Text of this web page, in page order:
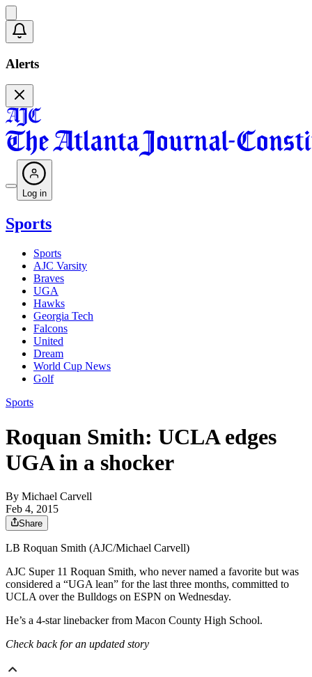
Alerts
Log in
Sports
Sports
AJC Varsity
Braves
UGA
Hawks
Georgia Tech
Falcons
United
Dream
World Cup News
Golf
Sports
Roquan Smith: UCLA edges
UGA in a shocker
By Michael Carvell
Feb 4, 2015
Share
LB Roquan Smith (AJC/Michael Carvell)
AJC Super 11 Roquan Smith, who never named a favorite but was
considered a “UGA lean” for the last three months, committed to
UCLA over the Bulldogs on ESPN on Wednesday.
He’s a 4-star linebacker from Macon County High School.
Check back for an updated story